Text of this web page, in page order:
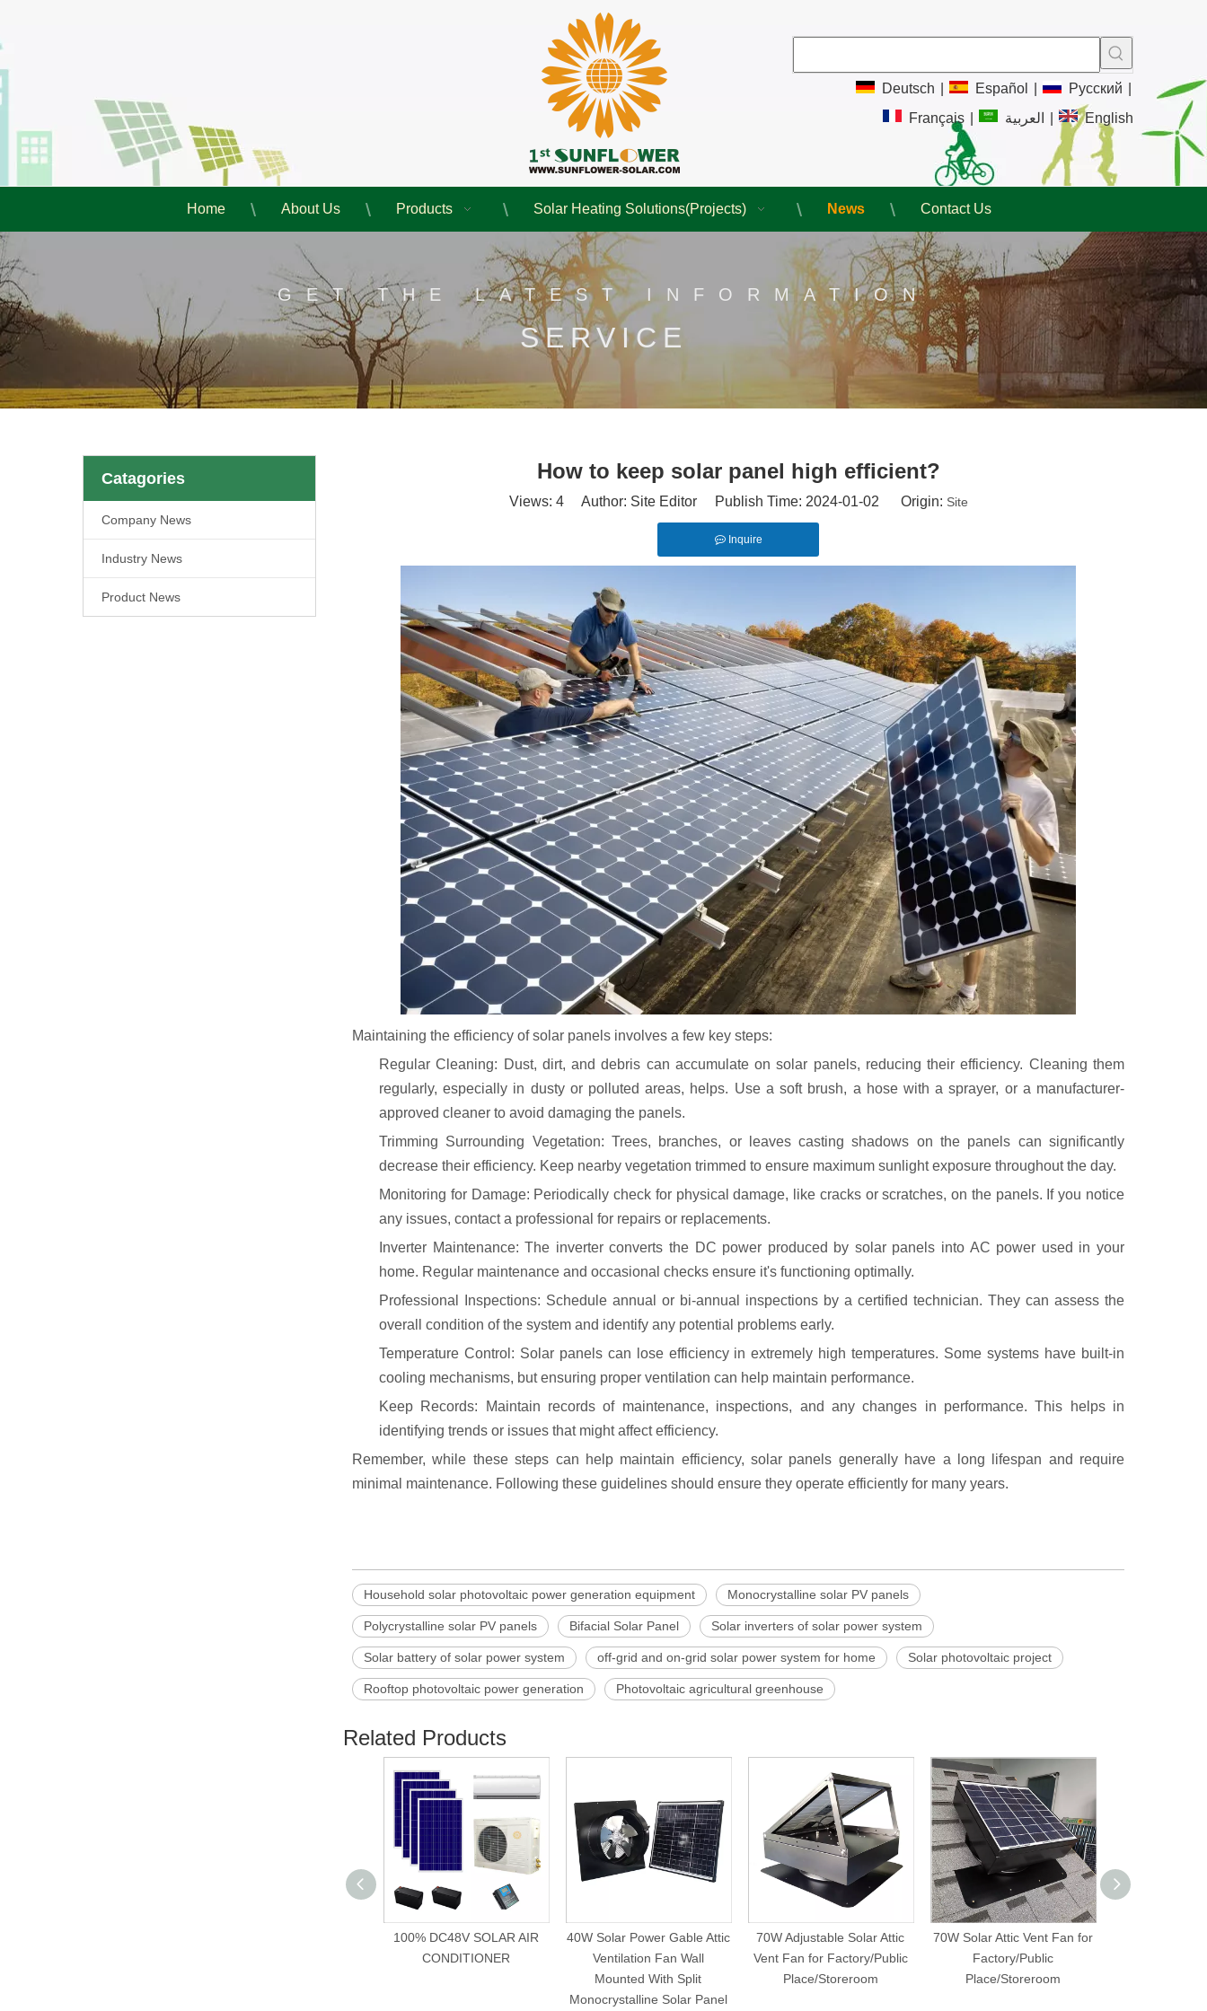
Deutsch Español Pусский
Français
العربية English
Home About Us Products Solar Heating Solutions(Projects) News Contact Us
GET THE LATEST INFORMATION
SERVICE
Catagories
Company News
Industry News
Product News
How to keep solar panel high efficient?
Views: 4Author: Site Editor Publish Time: 2024-01-02 Origin: Site
Inquire
Maintaining the efficiency of solar panels involves a few key steps:
Regular Cleaning: Dust, dirt, and debris can accumulate on solar panels, reducing their efficiency. Cleaning them
regularly, especially in dusty or polluted areas, helps. Use a soft brush, a hose with a sprayer, or a manufacturer-
approved cleaner to avoid damaging the panels.
Trimming Surrounding Vegetation: Trees, branches, or leaves casting shadows on the panels can significantly
decrease their efficiency. Keep nearby vegetation trimmed to ensure maximum sunlight exposure throughout the day.
Monitoring for Damage: Periodically check for physical damage, like cracks or scratches, on the panels. If you notice
any issues, contact a professional for repairs or replacements.
Inverter Maintenance: The inverter converts the DC power produced by solar panels into AC power used in your
home. Regular maintenance and occasional checks ensure it's functioning optimally.
Professional Inspections: Schedule annual or bi-annual inspections by a certified technician. They can assess the
overall condition of the system and identify any potential problems early.
Temperature Control: Solar panels can lose efficiency in extremely high temperatures. Some systems have built-in
cooling mechanisms, but ensuring proper ventilation can help maintain performance.
Keep Records: Maintain records of maintenance, inspections, and any changes in performance. This helps in
identifying trends or issues that might affect efficiency.
Remember, while these steps can help maintain efficiency, solar panels generally have a long lifespan and require
minimal maintenance. Following these guidelines should ensure they operate efficiently for many years.
Household solar photovoltaic power generation equipment Monocrystalline solar PV panels
Polycrystalline solar PV panels Bifacial Solar Panel Solar inverters of solar power system
Solar battery of solar power system off-grid and on-grid solar power system for home Solar photovoltaic project
Rooftop photovoltaic power generation Photovoltaic agricultural greenhouse
Related Products
100% DC48V SOLAR AIR
CONDITIONER
40W Solar Power Gable Attic
Ventilation Fan Wall
Mounted With Split
Monocrystalline Solar Panel
70W Adjustable Solar Attic
Vent Fan for Factory/Public
Place/Storeroom
70W Solar Attic Vent Fan for
Factory/Public
Place/Storeroom